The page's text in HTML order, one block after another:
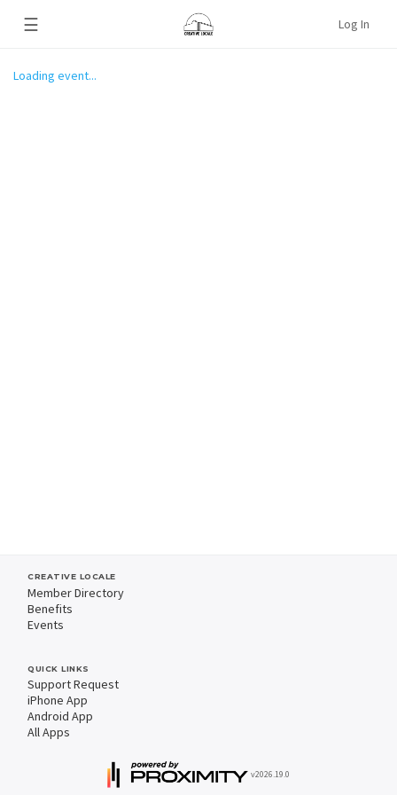
☰ Log In
Loading event...
CREATIVE LOCALE
Member Directory
Benefits
Events
QUICK LINKS
Support Request
iPhone App
Android App
All Apps
v2026.19.0